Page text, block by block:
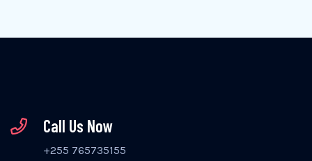
Call Us Now
+255 765735155